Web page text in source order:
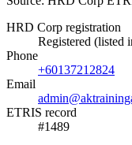
HRD Corp registration
Registered (listed
Phone
+60137212824
Email
ETRIS record
#1489